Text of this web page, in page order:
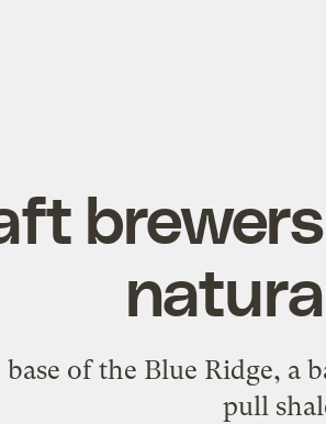
of the Blue Ridge, a
pull